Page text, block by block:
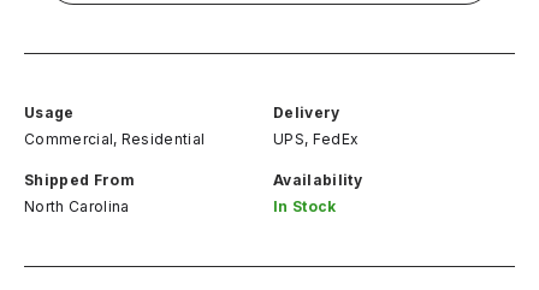
Usage
Commercial, Residential
Delivery
UPS, FedEx
Shipped From
North Carolina
Availability
In Stock